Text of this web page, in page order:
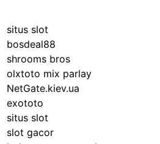
situs slot
bosdeal88
shrooms bros
olxtoto mix parlay
NetGate.kiev.ua
exototo
situs slot
slot gacor